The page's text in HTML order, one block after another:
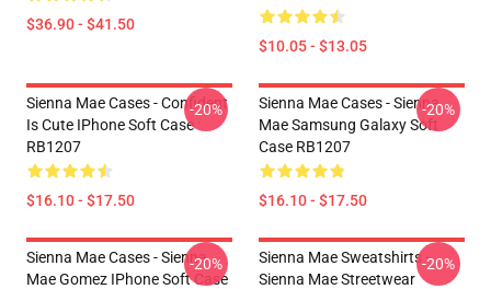
$36.90 - $41.50
$10.05 - $13.05
Sienna Mae Cases - Confident
Is Cute IPhone Soft Case
RB1207
$16.10 - $17.50
-20%
Sienna Mae Cases - Sienna
Mae Samsung Galaxy Soft
Case RB1207
$16.10 - $17.50
-20%
Sienna Mae Cases - Sienna
Mae Gomez IPhone Soft Case
-20%
Sienna Mae Sweatshirts -
Sienna Mae Streetwear
-20%